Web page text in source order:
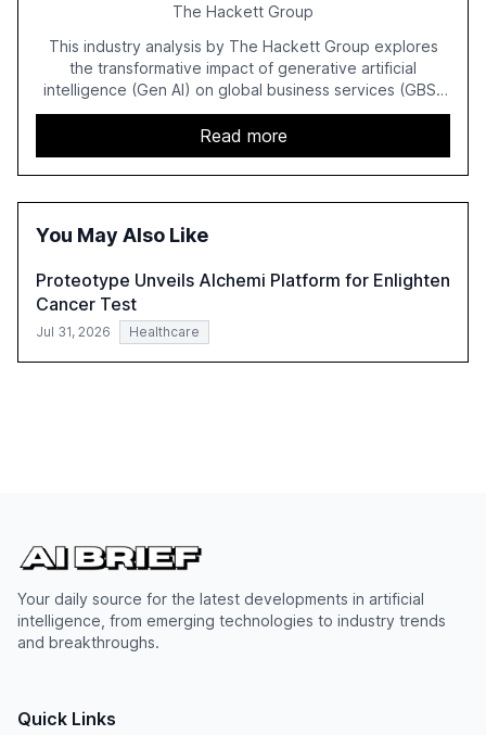
The Hackett Group
This industry analysis by The Hackett Group explores
the transformative impact of generative artificial
intelligence (Gen AI) on global business services (GBS)
in 2025. The study highlights the shift from exploration to
acceleration of Gen AI initiatives, with 89% of executives
advancing these projects to improve customer
satisfaction, innovate products, and reduce costs. The
report also discusses the challenges and strategies for
technology-enabled operating model and the
Read more
You May Also Like
Proteotype Unveils Alchemi Platform for Enlighten
Cancer Test
Jul 31, 2026 Healthcare
Your daily source for the latest developments in artificial
intelligence, from emerging technologies to industry trends
and breakthroughs.
Quick Links